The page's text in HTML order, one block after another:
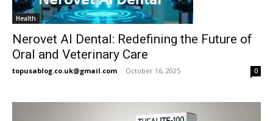
Health
Nerovet AI Dental: Redefining the Future of
Oral and Veterinary Care
topusablog.co.uk@gmail.com - October 16, 2025 0